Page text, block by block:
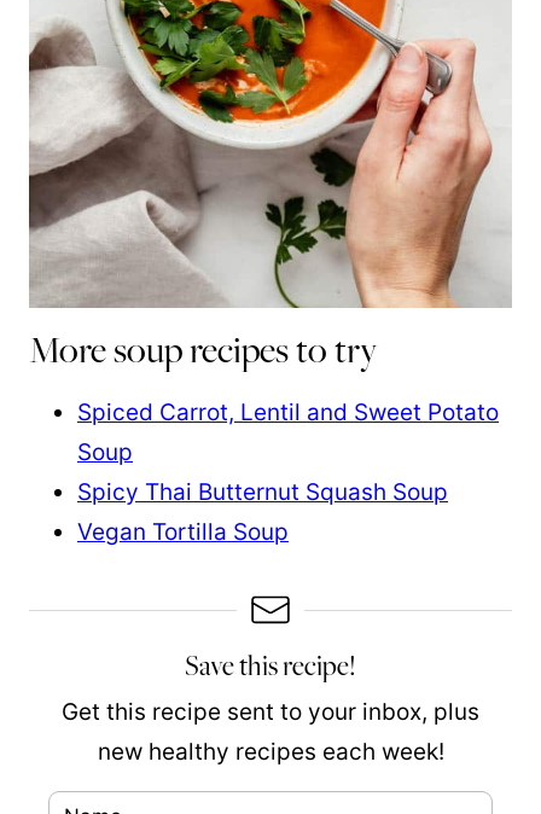
More soup recipes to try
Spiced Carrot, Lentil and Sweet Potato
Soup
Spicy Thai Butternut Squash Soup
Vegan Tortilla Soup
Save this recipe!
Get this recipe sent to your inbox, plus
new healthy recipes each week!